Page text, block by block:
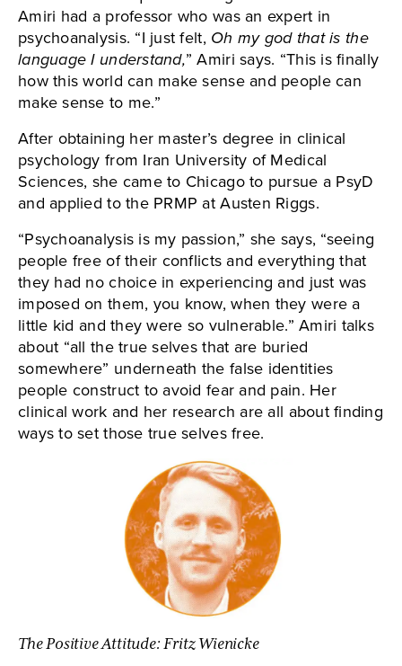
Amiri had a professor who was an expert in
psychoanalysis. “I just felt, Oh my god that is the
language I understand,” Amiri says. “This is finally
how this world can make sense and people can
make sense to me.”
After obtaining her master’s degree in clinical
psychology from Iran University of Medical
Sciences, she came to Chicago to pursue a PsyD
and applied to the PRMP at Austen Riggs.
“Psychoanalysis is my passion,” she says, “seeing
people free of their conflicts and everything that
they had no choice in experiencing and just was
imposed on them, you know, when they were a
little kid and they were so vulnerable.” Amiri talks
about “all the true selves that are buried
somewhere” underneath the false identities
people construct to avoid fear and pain. Her
clinical work and her research are all about finding
ways to set those true selves free.
The Positive Attitude: Fritz Wienicke